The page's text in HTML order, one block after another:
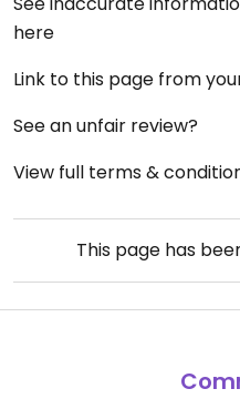
here
Link to this page from
See an unfair review?
View full terms &
This page has